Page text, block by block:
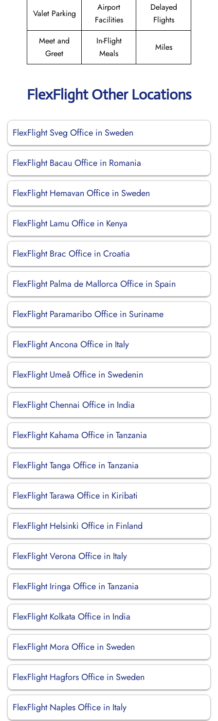
Valet Parking
Airport
Facilities
Delayed
Flights
Meet and
Greet
In-Flight
Meals
Miles
FlexFlight Other Locations
FlexFlight Sveg Office in Sweden
FlexFlight Bacau Office in Romania
FlexFlight Hemavan Office in Sweden
FlexFlight Lamu Office in Kenya
FlexFlight Brac Office in Croatia
FlexFlight Palma de Mallorca Office in Spain
FlexFlight Paramaribo Office in Suriname
FlexFlight Ancona Office in Italy
FlexFlight Umeå Office in Swedenin
FlexFlight Chennai Office in India
FlexFlight Kahama Office in Tanzania
FlexFlight Tanga Office in Tanzania
FlexFlight Tarawa Office in Kiribati
FlexFlight Helsinki Office in Finland
FlexFlight Verona Office in Italy
FlexFlight Iringa Office in Tanzania
FlexFlight Kolkata Office in India
FlexFlight Mora Office in Sweden
FlexFlight Hagfors Office in Sweden
FlexFlight Naples Office in Italy